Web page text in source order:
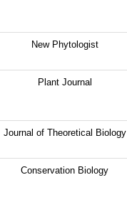
New Phytologist
Plant Journal
Journal of Theoretical Biology
Conservation Biology